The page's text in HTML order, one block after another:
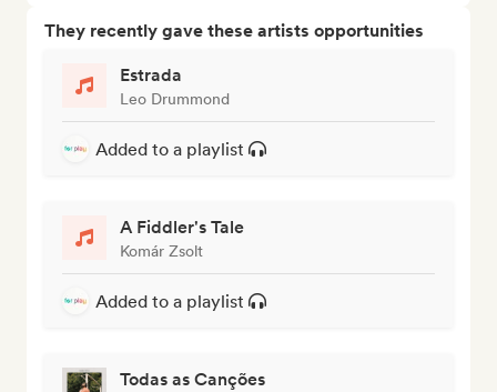
They recently gave these artists opportunities
Estrada
Leo Drummond
Added to a playlist
A Fiddler's Tale
Komár Zsolt
Added to a playlist
Todas as Canções